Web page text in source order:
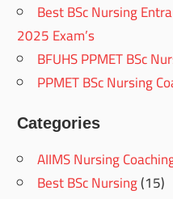
Best BSc Nursing
2025 Exam’s
BFUHS PPMET BSc
PPMET BSc Nursing
Categories
AIIMS Nursing
Best BSc Nursing(15)